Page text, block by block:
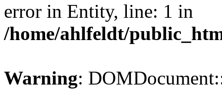
error in Entity, line: 1 in
/home/ahlfeldt/
Warning: